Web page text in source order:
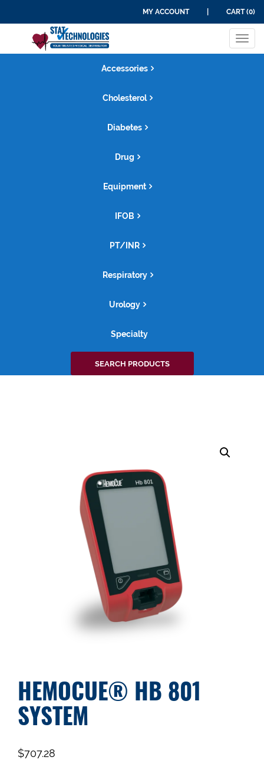
MY ACCOUNT CART (0)
Accessories
Cholesterol
Diabetes
Drug
Equipment
IFOB
PT/INR
Respiratory
Urology
Specialty
Search
for:
SEARCH PRODUCTS
HEMOCUE® HB 801
SYSTEM
$707.28